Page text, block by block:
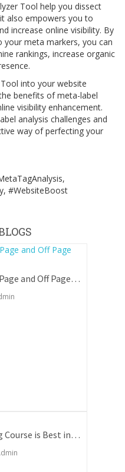
Tool help you dissect
also empowers you to
increase online visibility. By
your meta markers, you can
rankings, increase organic
into your website
benefits of meta-label
visibility enhancement.
analysis challenges and
way of perfecting your
#WebsiteBoost
Easy to Understand On Page and Off Page SEO
Which Digital Marketing Course is Best in India